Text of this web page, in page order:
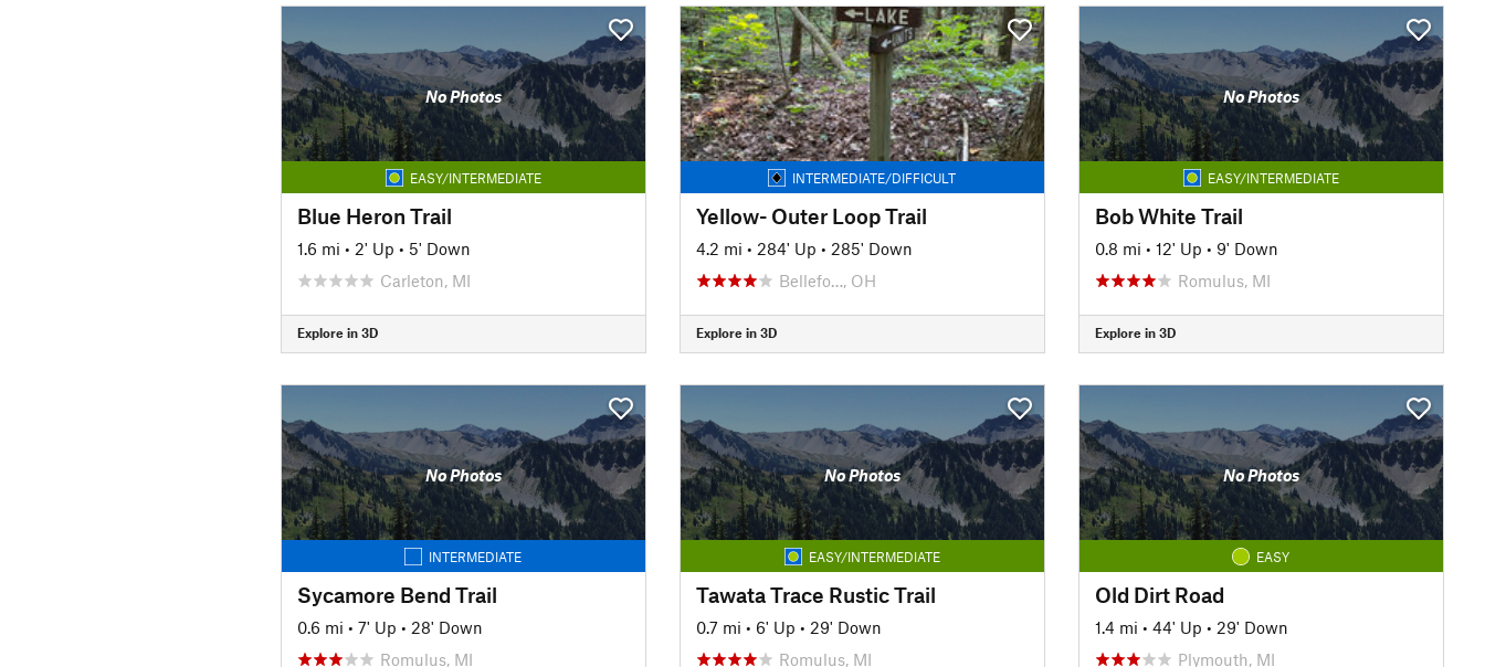
No Photos
EASY/INTERMEDIATE
Blue Heron Trail
1.6 mi • 2' Up • 5' Down
Carleton, MI
Explore in 3D
INTERMEDIATE/DIFFICULT
Yellow- Outer Loop Trail
4.2 mi • 284' Up • 285' Down
Bellefo…, OH
Explore in 3D
No Photos
EASY/INTERMEDIATE
Bob White Trail
0.8 mi • 12' Up • 9' Down
Romulus, MI
Explore in 3D
No Photos
INTERMEDIATE
Sycamore Bend Trail
0.6 mi • 7' Up • 28' Down
Romulus, MI
No Photos
EASY/INTERMEDIATE
Tawata Trace Rustic Trail
0.7 mi • 6' Up • 29' Down
Romulus, MI
No Photos
EASY
Old Dirt Road
1.4 mi • 44' Up • 29' Down
Plymouth, MI